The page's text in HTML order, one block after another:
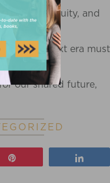
on rigor, equity, and
and the next era must
our shared future,